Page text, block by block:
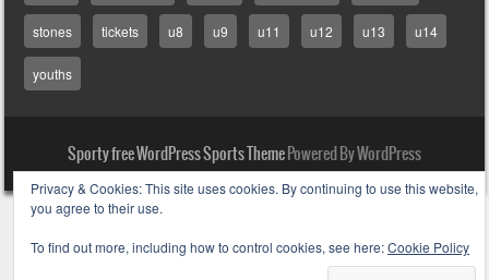
stones tickets u8 u9 u11 u12 u13 u14
youths
Sporty free WordPress Sports ThemePowered By WordPress
Privacy & Cookies: This site uses cookies. By continuing to use this website,
you agree to their use.
To find out more, including how to control cookies, see here:Cookie Policy